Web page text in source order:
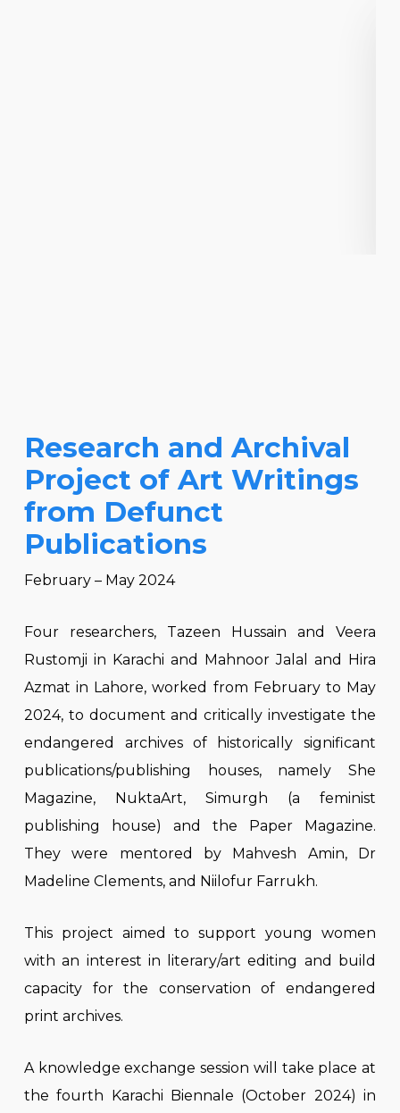
Research and Archival
Project of Art Writings
from Defunct
Publications
February – May 2024
Four researchers, Tazeen Hussain and Veera
Rustomji in Karachi and Mahnoor Jalal and Hira
Azmat in Lahore, worked from February to May
2024, to document and critically investigate the
endangered archives of historically significant
publications/publishing houses, namely She
Magazine, NuktaArt, Simurgh (a feminist
publishing house) and the Paper Magazine.
They were mentored by Mahvesh Amin, Dr
Madeline Clements, and Niilofur Farrukh.
This project aimed to support young women
with an interest in literary/art editing and build
capacity for the conservation of endangered
print archives.
A knowledge exchange session will take place at
the fourth Karachi Biennale (October 2024) in